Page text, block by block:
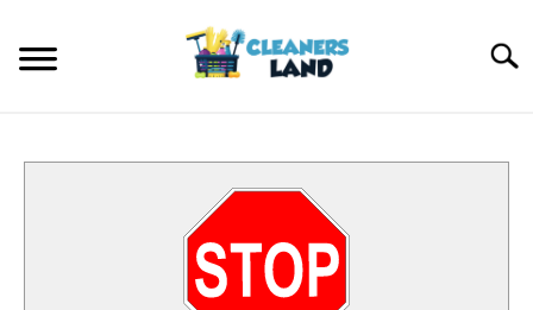
content
Search
FLOOR CLEANING
HOME AIR QUALITY